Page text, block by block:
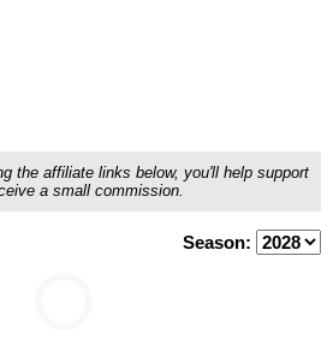
the affiliate links below, you'll help support
a small commission.
Season: